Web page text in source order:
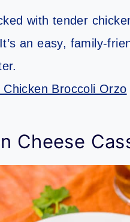
with tender
an easy, family-
Chicken Broccoli Orzo
Cheese